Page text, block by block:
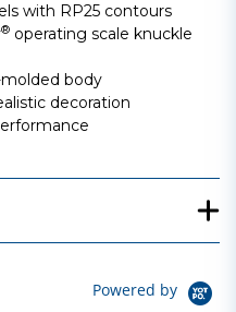
with RP25 contours
® operating scale knuckle
body
decoration
Powered by